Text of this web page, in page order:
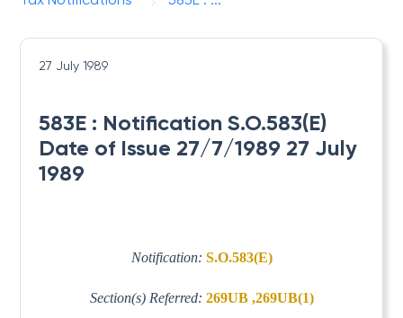
27 July 1989
583E : Notification S.O.583(E)
Date of Issue 27/7/1989 27 July
1989
Notification: S.O.583(E)
Section(s) Referred: 269UB ,269UB(1)